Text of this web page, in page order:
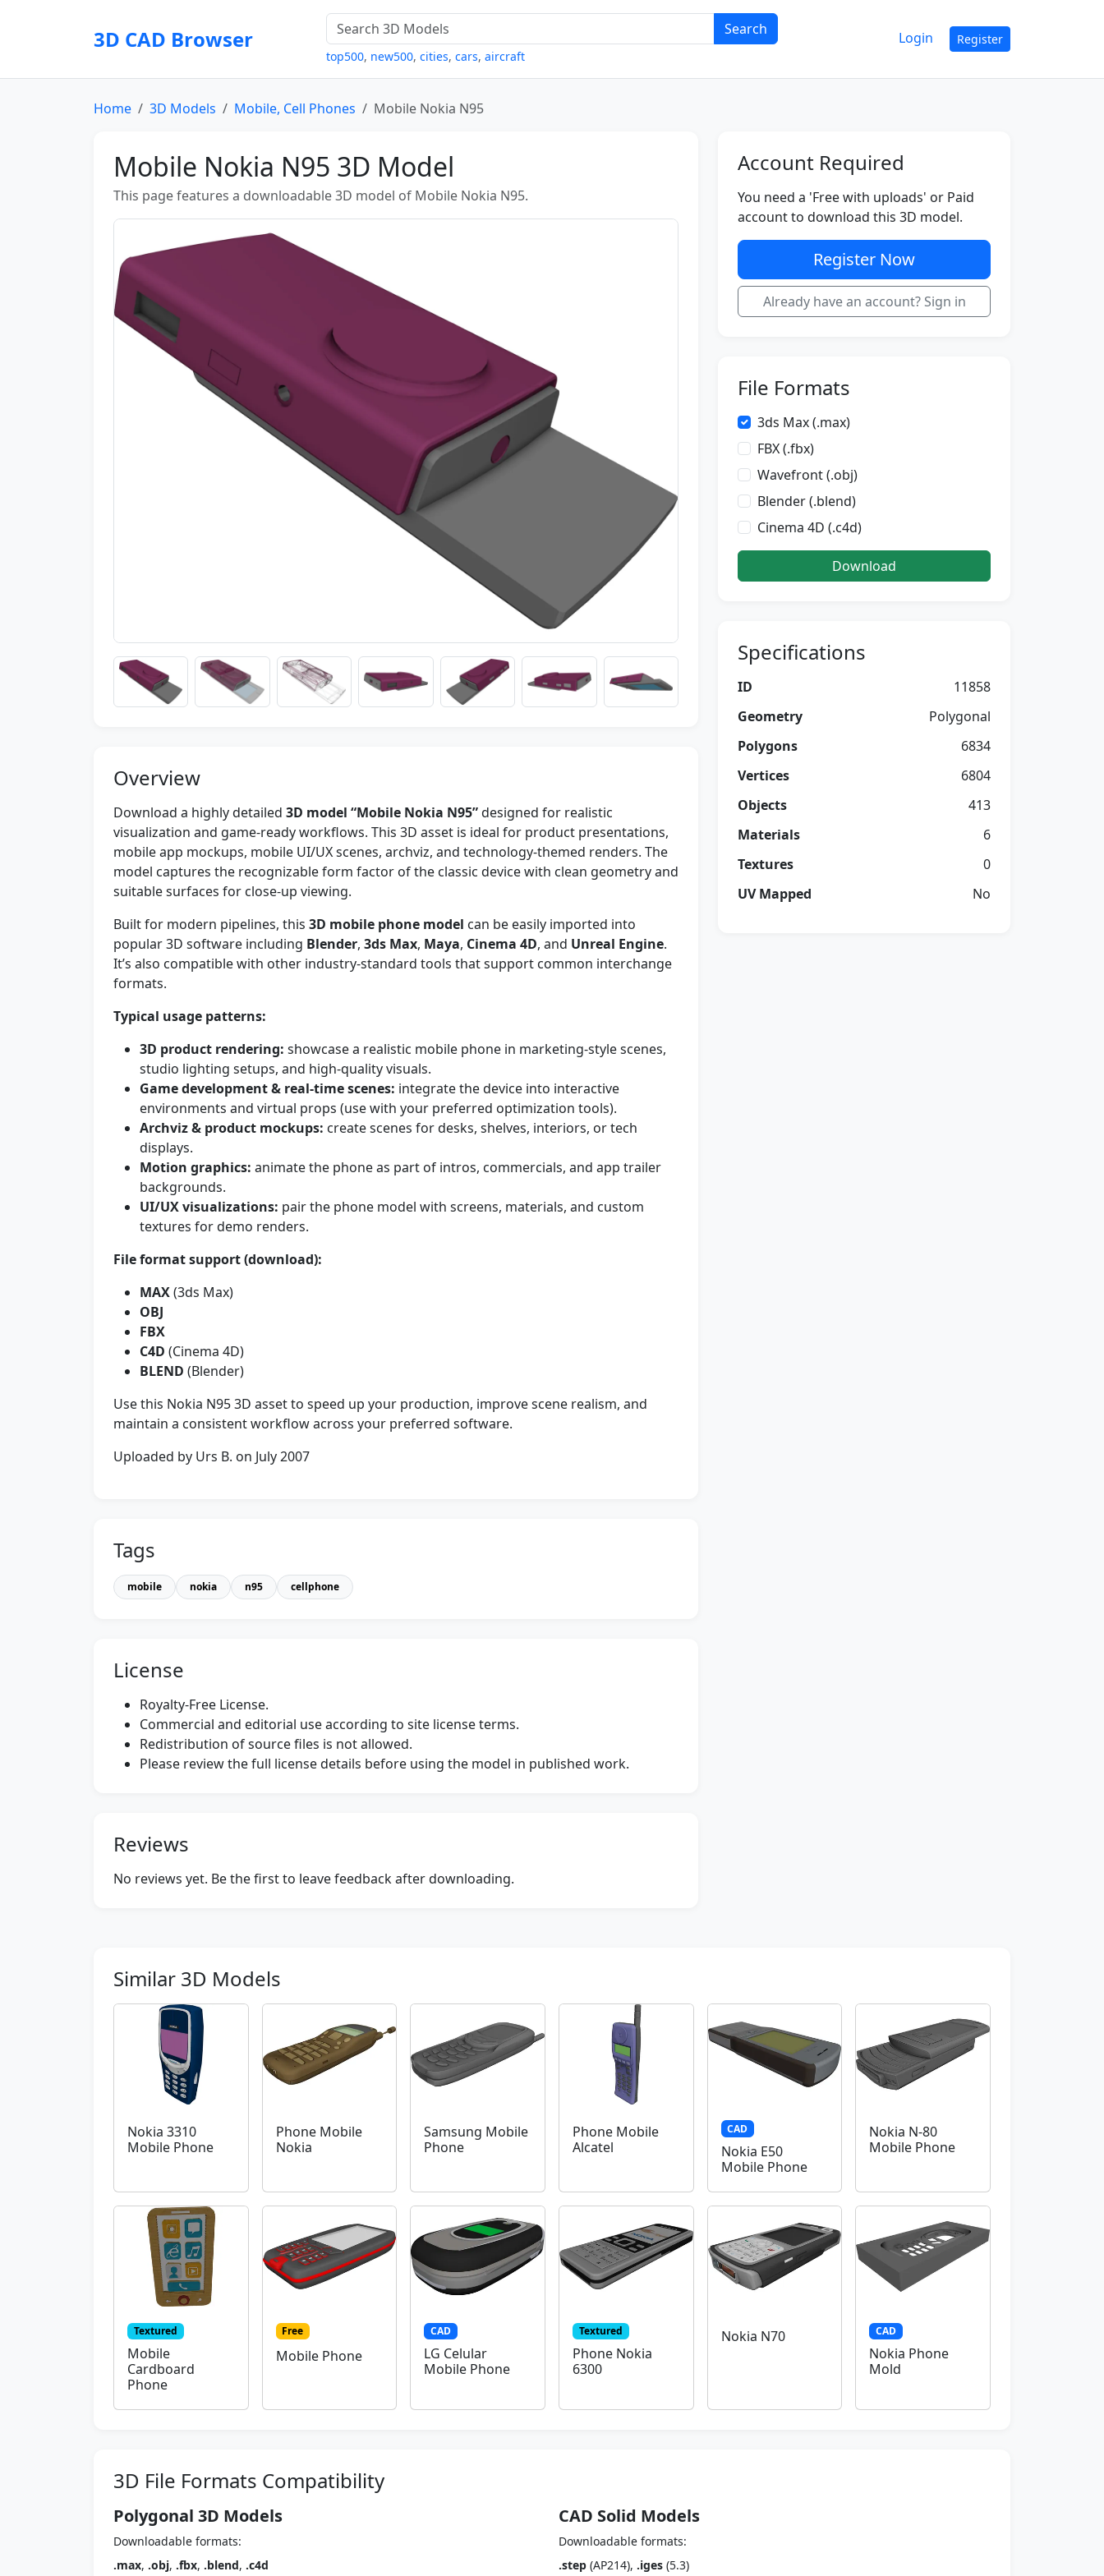
3D CAD Browser Search
top500, new500, cities, cars, aircraft
Login Register
Home 3D Models Mobile, Cell Phones Mobile Nokia N95
Mobile Nokia N95 3D Model
This page features a downloadable 3D model of Mobile Nokia N95.
Overview
Download a highly detailed 3D model “Mobile Nokia N95”designed for realistic
visualization and game-ready workflows. This 3D asset is ideal for product presentations,
mobile app mockups, mobile UI/UX scenes, archviz, and technology-themed renders. The
model captures the recognizable form factor of the classic device with clean geometry and
suitable surfaces for close-up viewing.
Built for modern pipelines, this 3D mobile phone model can be easily imported into
popular 3D software including Blender, 3ds Max, Maya, Cinema 4D, and Unreal Engine.
It’s also compatible with other industry-standard tools that support common interchange
formats.
Typical usage patterns:
3D product rendering: showcase a realistic mobile phone in marketing-style scenes,
studio lighting setups, and high-quality visuals.
Game development & real-time scenes: integrate the device into interactive
environments and virtual props (use with your preferred optimization tools).
Archviz & product mockups: create scenes for desks, shelves, interiors, or tech
displays.
Motion graphics: animate the phone as part of intros, commercials, and app trailer
backgrounds.
UI/UX visualizations: pair the phone model with screens, materials, and custom
textures for demo renders.
File format support (download):
MAX(3ds Max)
OBJ
FBX
C4D (Cinema 4D)
BLEND (Blender)
Use this Nokia N95 3D asset to speed up your production, improve scene realism, and
maintain a consistent workflow across your preferred software.
Uploaded by Urs B. on July 2007
Tags
mobile nokia n95 cellphone
License
Royalty-Free License.
Commercial and editorial use according to site license terms.
Redistribution of source files is not allowed.
Please review the full license details before using the model in published work.
Reviews
No reviews yet. Be the first to leave feedback after downloading.
Account Required
You need a 'Free with uploads' or Paid
account to download this 3D model.
Register Now
Already have an account? Sign in
File Formats
3ds Max (.max)
FBX (.fbx)
Wavefront (.obj)
Blender (.blend)
Cinema 4D (.c4d)
Download
Specifications
ID
11858
Geometry
Polygonal
Polygons
6834
Vertices
6804
Objects
413
Materials
6
Textures
0
UV Mapped
No
Similar 3D Models
Nokia 3310
Mobile Phone
Phone Mobile
Nokia
Samsung Mobile
Phone
Phone Mobile
Alcatel
CAD
Nokia E50
Mobile Phone
Nokia N-80
Mobile Phone
Textured
Mobile
Cardboard
Phone
Free
Mobile Phone
CAD
LG Celular
Mobile Phone
Textured
Phone Nokia
6300
Nokia N70 CAD
Nokia Phone
Mold
3D File Formats Compatibility
Polygonal 3D Models
Downloadable formats:
.max, .obj, .fbx, .blend, .c4d
CAD Solid Models
Downloadable formats:
.step (AP214), .iges (5.3)